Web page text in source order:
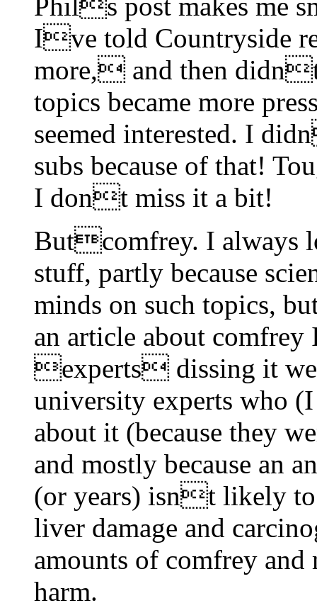
Phils post makes me
Ive told Countryside
more, and then
topics became more
seemed interested. I
subs because of that!
I dont miss it a bit!
Butcomfrey. I always
stuff, partly because
minds on such topics,
an article about
experts dissing it
university experts who
about it (because they
and mostly because an
(or years) isnt likely to
liver damage and
amounts of comfrey and
harm.